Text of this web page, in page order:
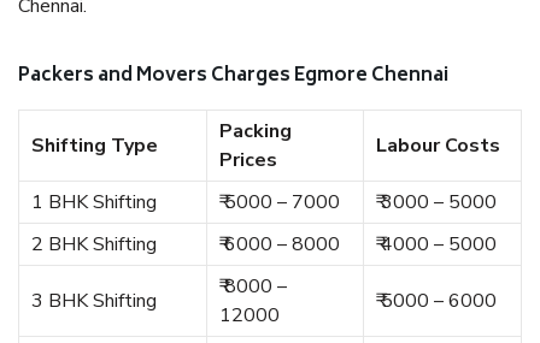
Chennai.
Packers and Movers Charges Egmore Chennai
Shifting Type
Packing
Prices
Labour Costs
1 BHK Shifting ₹ 5000 – 7000
₹ 3000 – 5000
2 BHK Shifting
₹ 6000 – 8000 ₹ 4000 – 5000
3 BHK Shifting
₹ 8000 –
12000
₹ 5000 – 6000